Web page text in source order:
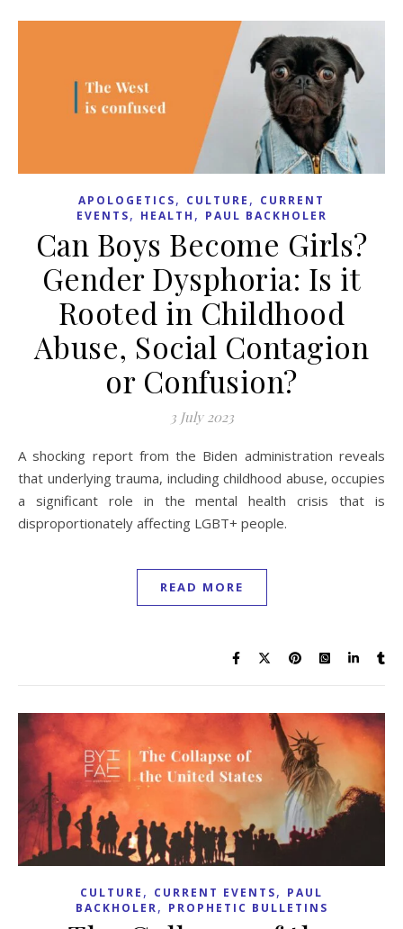
APOLOGETICS, CULTURE , CURRENT
EVENTS, HEALTH , PAUL BACKHOLER
Can Boys Become Girls?
Gender Dysphoria: Is it
Rooted in Childhood
Abuse, Social Contagion
or Confusion?
3 July 2023
A shocking report from the Biden administration reveals
that underlying trauma, including childhood abuse, occupies
a significant role in the mental health crisis that is
disproportionately affecting LGBT+ people.
READ MORE
CULTURE , CURRENT EVENTS, PAUL
BACKHOLER, PROPHETIC BULLETINS